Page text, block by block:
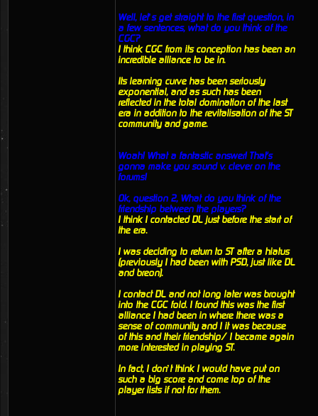
Well, let’s get straight to the first question, in
a few sentences, what do you think of the
CGC?
I think CGC from its conception has been an
incredible alliance to be in.
Its learning curve has been seriously
exponential, and as such has been
reflected in the total domination of the last
era in addition to the revitalisation of the ST
community and game.
Woah! What a fantastic answer! That's
gonna make you sound v. clever on the
forums!
Ok, question 2, What do you think of the
friendship between the players?
I think I contacted DL just before the start of
the era.
I was deciding to return to ST after a hiatus
(previously I had been with PSD, just like DL
and breon).
I contact DL and not long later was brought
into the CGC fold. I found this was the first
alliance I had been in where there was a
sense of community and I it was because
of this and their friendship/ I became again
more interested in playing ST.
In fact, I don’t think I would have put on
such a big score and come top of the
player lists if not for them.